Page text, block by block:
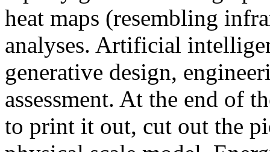
heat maps (resembling
analyses. Artificial
generative design,
assessment. At the end of
to print it out, cut out the